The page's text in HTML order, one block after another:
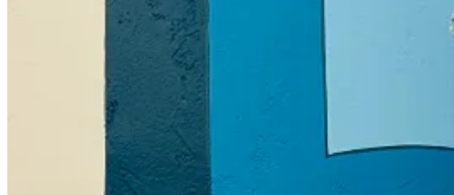
reason is to make people feel like they’re a part of
that makes people feel good.
My goal is to connect people because those connections make people
see the world in a better way. It’s to help people forge new relationships on
friendship itself is important.
I was telling Kyle, Joselyn and Katrina a story last night about my trip to
anxiety that I literally couldn’t speak. That used to happen to me all the